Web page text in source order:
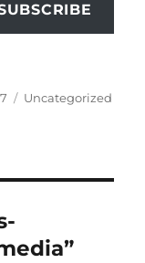
Categories
Uncategorized